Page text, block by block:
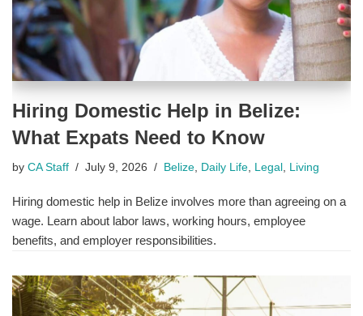
Hiring Domestic Help in Belize:
What Expats Need to Know
by CA Staff July 9, 2026 Belize Daily Life Legal Living
Hiring domestic help in Belize involves more than agreeing on a
wage. Learn about labor laws, working hours, employee
benefits, and employer responsibilities.